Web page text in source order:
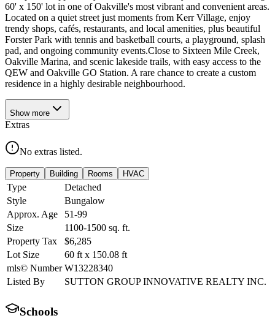
60' x 150' lot in one of Oakville's most vibrant and convenient areas.
Located on a quiet street just moments from Kerr Village, enjoy
trendy shops, cafés, restaurants, and local amenities, plus beautiful
Forster Park with tennis and basketball courts, a playground, splash
pad, and ongoing community events.Close to Sixteen Mile Creek,
Oakville Marina, and scenic lakeside trails, with easy access to the
QEW and Oakville GO Station. A rare chance to create a custom
residence in a highly desirable neighbourhood.
Show more
Extras
No extras listed.
Property Building Rooms HVAC
Type
Detached
Style
Bungalow
Approx. Age
51-99
Size
1100-1500 sq. ft.
Property Tax
$6,285
Lot Size
60 ft x 150.08 ft
mls© Number W13228340
Listed By
SUTTON GROUP INNOVATIVE REALTY INC.
Schools